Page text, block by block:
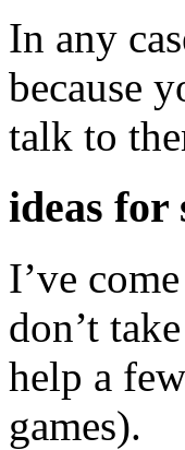
In any
because
talk to
ideas for
I’ve
don’t
help a
games).